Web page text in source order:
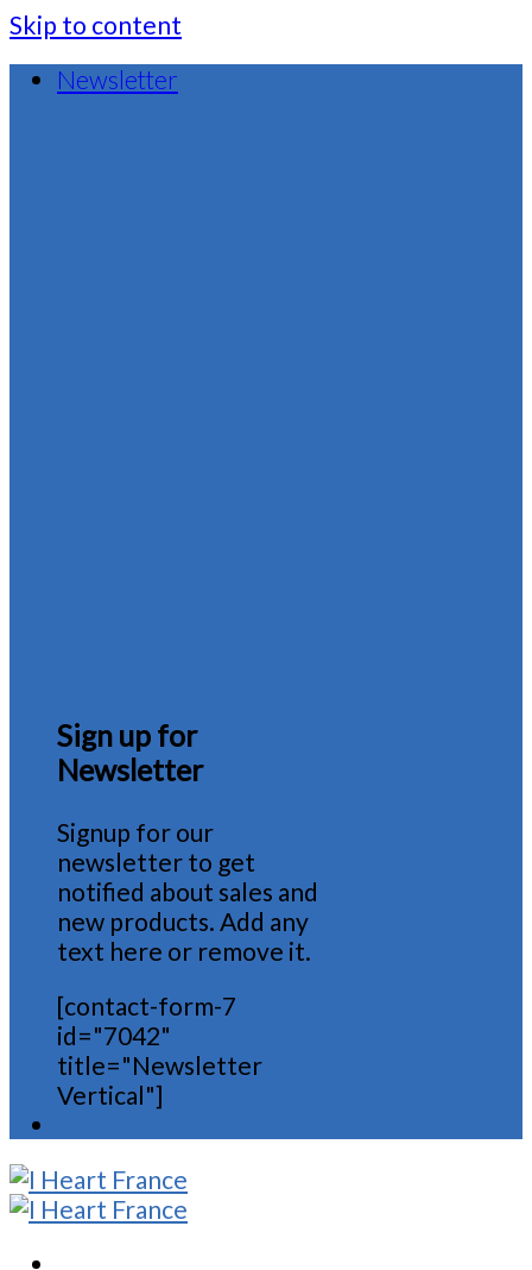
Skip to content
Newsletter
Sign up for
Newsletter
Signup for our
newsletter to get
notified about sales and
new products. Add any
text here or remove it.
[contact-form-7
id="7042"
title="Newsletter
Vertical"]